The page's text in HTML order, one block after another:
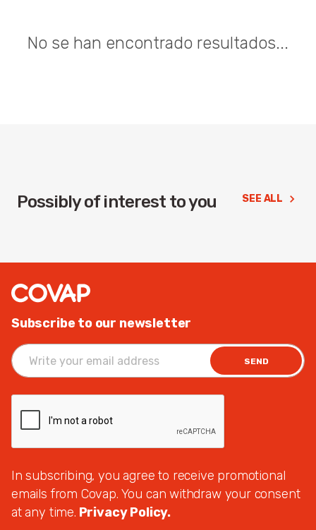
No se han encontrado resultados...
Possibly of interest to you SEE ALL
Subscribe to our newsletter
SEND
In subscribing, you agree to receive promotional
emails from Covap. You can withdraw your consent
at any time. Privacy Policy.